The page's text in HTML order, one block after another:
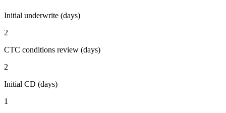
Initial underwrite (days)
2
CTC conditions review (days)
2
Initial CD (days)
1